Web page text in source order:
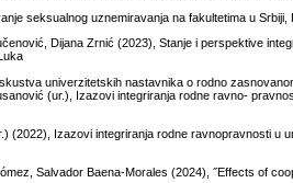
seksualnog uznemiravanja na fakultetima u
Dijana Zrnić (2023), Stanje i perspektive
univerzitetskih nastavnika o rodno
(ur.), Izazovi integriranja rodne ravno-
(2022), Izazovi integriranja rodne ravnopravnosti u
Salvador Baena-Morales (2024), ˝Effects of